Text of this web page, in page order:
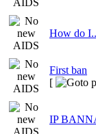
How do
First ban
[
IP